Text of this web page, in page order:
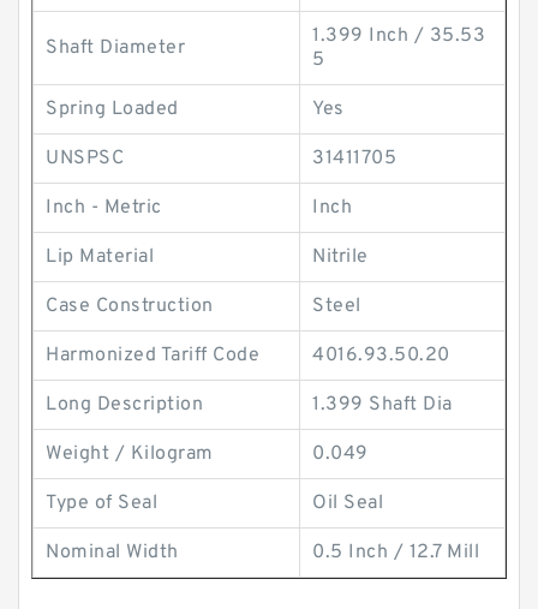
Shaft Diameter
1.399 Inch / 35.53
5
Spring Loaded Yes
UNSPSC 31411705
Inch - Metric Inch
Lip Material Nitrile
Case Construction Steel
Harmonized Tariff Code 4016.93.50.20
Long Description 1.399 Shaft Dia
Weight / Kilogram 0.049
Type of Seal Oil Seal
Nominal Width 0.5 Inch / 12.7 Mill